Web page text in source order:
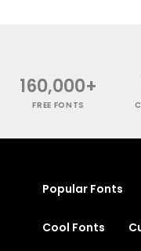
160,000+
FREE FONTS
Popular Fonts
Cool Fonts